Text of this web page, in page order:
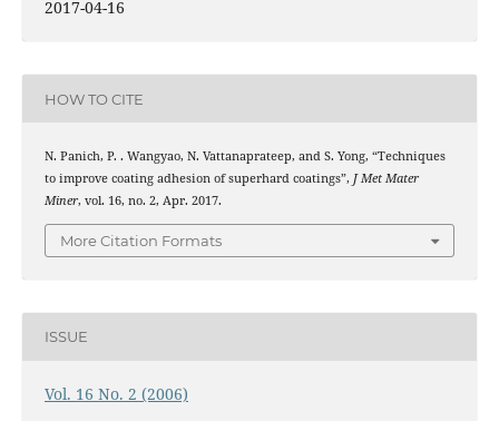
2017-04-16
HOW TO CITE
N. Panich, P. . Wangyao, N. Vattanaprateep, and S. Yong, “Techniques
to improve coating adhesion of superhard coatings”, J Met Mater
Miner, vol. 16, no. 2, Apr. 2017.
More Citation Formats
ISSUE
Vol. 16 No. 2 (2006)